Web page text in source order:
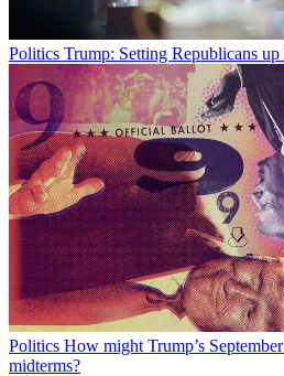
Politics Trump: Setting Republicans
Politics How might Trump’s
midterms?